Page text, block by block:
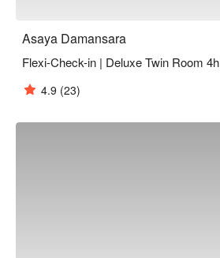
Asaya Damansara
Flexi-Check-in | Deluxe Twin Room 4h
4.9 (23)